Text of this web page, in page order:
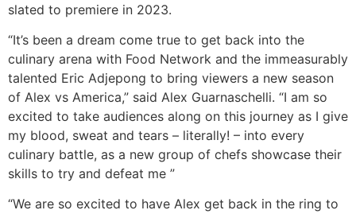
slated to premiere in 2023.
“It’s been a dream come true to get back into the
culinary arena with Food Network and the immeasurably
talented Eric Adjepong to bring viewers a new season
of Alex vs America,” said Alex Guarnaschelli. “I am so
excited to take audiences along on this journey as I give
my blood, sweat and tears – literally! – into every
culinary battle, as a new group of chefs showcase their
skills to try and defeat me ”
“We are so excited to have Alex get back in the ring to